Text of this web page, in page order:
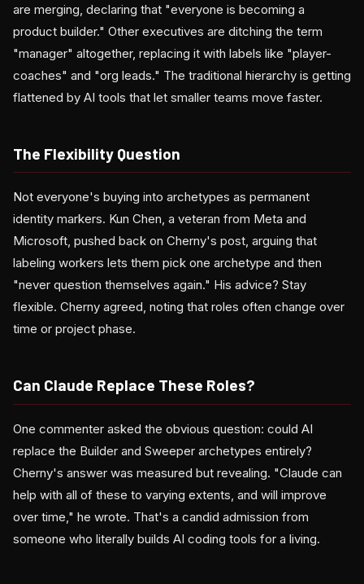
are merging, declaring that "everyone is becoming a
product builder." Other executives are ditching the term
"manager" altogether, replacing it with labels like "player-
coaches" and "org leads." The traditional hierarchy is getting
flattened by AI tools that let smaller teams move faster.
The Flexibility Question
Not everyone's buying into archetypes as permanent
identity markers. Kun Chen, a veteran from Meta and
Microsoft, pushed back on Cherny's post, arguing that
labeling workers lets them pick one archetype and then
"never question themselves again." His advice? Stay
flexible. Cherny agreed, noting that roles often change over
time or project phase.
Can Claude Replace These Roles?
One commenter asked the obvious question: could AI
replace the Builder and Sweeper archetypes entirely?
Cherny's answer was measured but revealing. "Claude can
help with all of these to varying extents, and will improve
over time," he wrote. That's a candid admission from
someone who literally builds AI coding tools for a living.